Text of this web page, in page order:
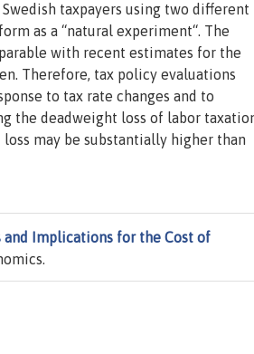
taxpayers using two different
as a “natural experiment“. The
with recent estimates for the
Therefore, tax policy evaluations
to tax rate changes and to
the deadweight loss of labor
may be substantially higher than
and Implications for the Cost of